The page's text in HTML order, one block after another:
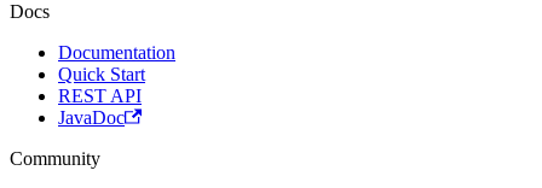
Docs
Documentation
Quick Start
REST API
JavaDoc
Community